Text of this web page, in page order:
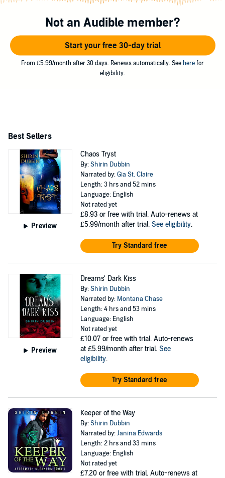
international cinema, and anime she grew up with. In her
own storytelling, Shirin spins tales of sci-fi and urban
fantasy with romantic edge. The battle between good and
evil, humor, and break neck action are ink to her
imagination. Culturally, she's half American, half British
and very southern; right down to the accent and love of
Not an Audible member?
Start your free 30-day trial
From £5.99/month after 30 days. Renews automatically. See here for
eligibility.
Best Sellers
Preview
Chaos Tryst
By:Shirin Dubbin
Narrated by:Gia St. Claire
Length: 3 hrs and 52 mins
Language: English
Not rated yet
£8.93 or free with trial. Auto-renews at
£5.99/month after trial. See eligibility.
Try Standard free
Preview
Dreams' Dark Kiss
By:Shirin Dubbin
Narrated by: Montana Chase
Length: 4 hrs and 53 mins
Language: English
Not rated yet
£10.07 or free with trial. Auto-renews
at £5.99/month after trial. See
eligibility.
Try Standard free
Keeper of the Way
By:Shirin Dubbin
Narrated by:Janina Edwards
Length: 2 hrs and 33 mins
Language: English
Not rated yet
£7.20 or free with trial. Auto-renews at